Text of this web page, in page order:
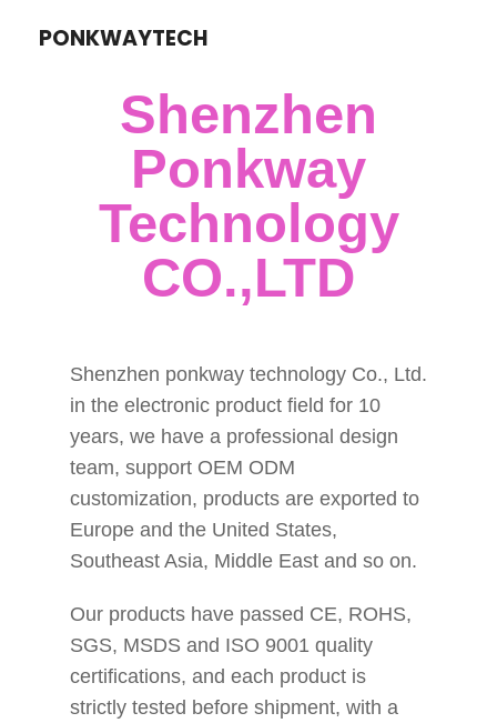
PONKWAYTECH
Shenzhen
Ponkway
Technology
CO.,LTD
Shenzhen ponkway technology Co., Ltd.
in the electronic product field for 10
years, we have a professional design
team, support OEM ODM
customization, products are exported to
Europe and the United States,
Southeast Asia, Middle East and so on.
Our products have passed CE, ROHS,
SGS, MSDS and ISO 9001 quality
certifications, and each product is
strictly tested before shipment, with a